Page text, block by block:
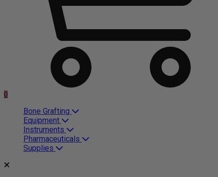
0
Bone Grafting
Equipment
Instruments
Pharmaceuticals
Supplies